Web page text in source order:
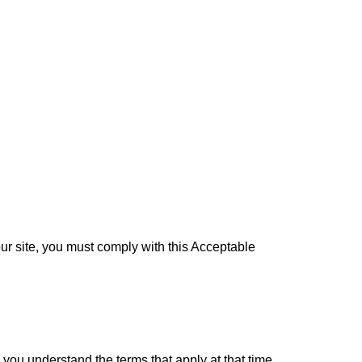
site, you must comply with this Acceptable